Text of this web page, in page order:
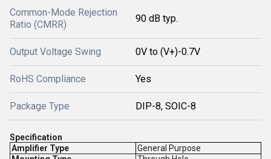
Common-Mode Rejection
Ratio (CMRR)
90 dB typ.
Output Voltage Swing 0V to (V+)-0.7V
RoHS Compliance Yes
Package Type DIP-8, SOIC-8
Specification
Amplifier Type
General Purpose